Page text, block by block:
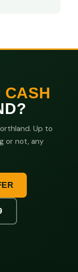
CASH
Up to
or not, any